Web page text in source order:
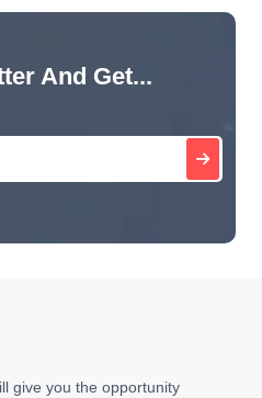
And Get...
give you the opportunity